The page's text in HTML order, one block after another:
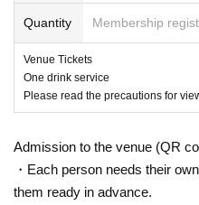
Quantity Membership
Venue Tickets
One drink service
Please read the precautions for
Admission to the venue (QR
・Each person needs their
them ready in advance.